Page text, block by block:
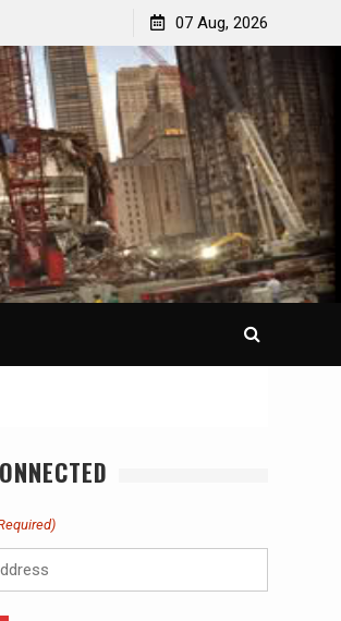
The Two 9/11s: How Israel Hijacked
Deep State
07 Aug, 2026